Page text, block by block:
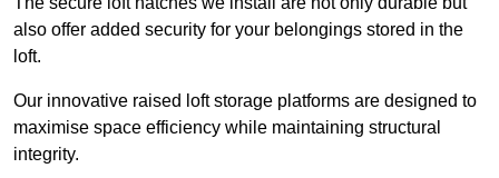
also offer added security for your belongings stored in the
loft.
Our innovative raised loft storage platforms are designed to
maximise space efficiency while maintaining structural
integrity.